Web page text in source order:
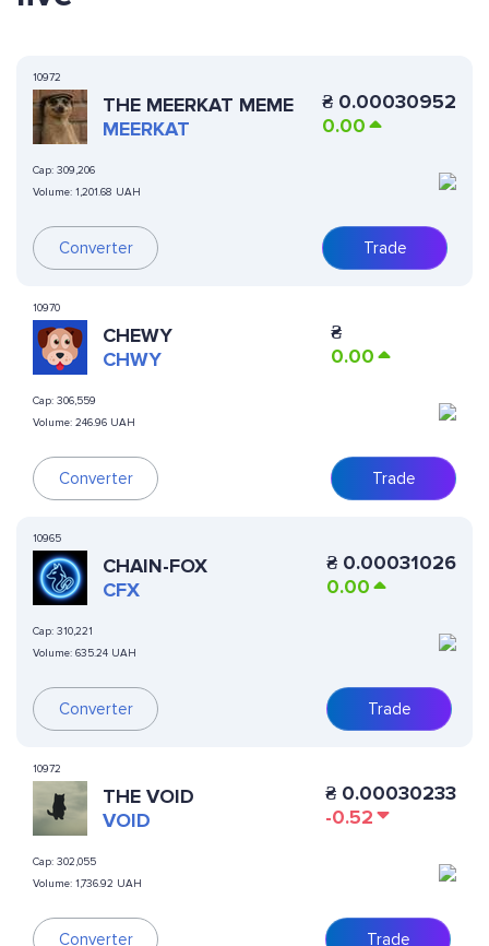
10972
THE MEERKAT MEME
MEERKAT
Cap: 309,206
Volume: 1,201.68 UAH
Converter
₴ 0.00030952
0.00
Trade
10970
CHEWY
CHWY
Cap: 306,559
Volume: 246.96 UAH
Converter
₴
0.00
Trade
10965
CHAIN-FOX
CFX
Cap: 310,221
Volume: 635.24 UAH
Converter
₴ 0.00031026
0.00
Trade
10972
THE VOID
VOID
Cap: 302,055
Volume: 1,736.92 UAH
Converter
₴ 0.00030233
-0.52
Trade